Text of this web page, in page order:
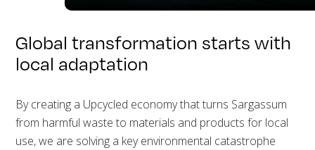
Global transformation starts with
local adaptation
By creating a Upcycled economy that turns Sargassum
from harmful waste to materials and products for local
use, we are solving a key environmental catastrophe